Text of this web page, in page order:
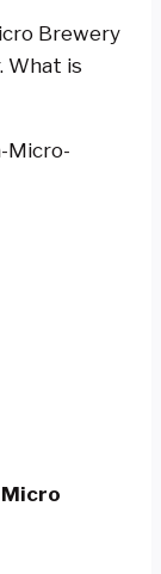
Brewery
What is